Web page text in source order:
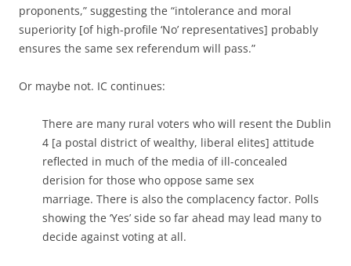
proponents,” suggesting the “intolerance and moral
superiority [of high-profile ‘No’ representatives] probably
ensures the same sex referendum will pass.”
Or maybe not. IC continues:
There are many rural voters who will resent the Dublin
4 [a postal district of wealthy, liberal elites] attitude
reflected in much of the media of ill-concealed
derision for those who oppose same sex
marriage. There is also the complacency factor. Polls
showing the ‘Yes’ side so far ahead may lead many to
decide against voting at all.